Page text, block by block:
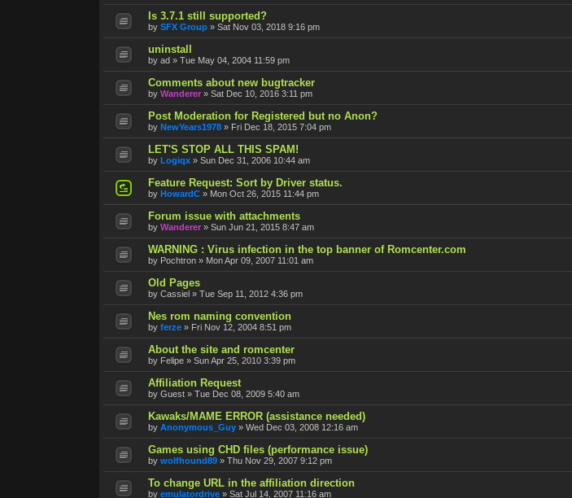
Is 3.7.1 still supported?
by SFX Group » Sat Nov 03, 2018 9:16 pm
uninstall
by ad » Tue May 04, 2004 11:59 pm
Comments about new bugtracker
by Wanderer » Sat Dec 10, 2016 3:11 pm
Post Moderation for Registered but no Anon?
by NewYears1978 » Fri Dec 18, 2015 7:04 pm
LET'S STOP ALL THIS SPAM!
by Logiqx » Sun Dec 31, 2006 10:44 am
Feature Request: Sort by Driver status.
by HowardC » Mon Oct 26, 2015 11:44 pm
Forum issue with attachments
by Wanderer » Sun Jun 21, 2015 8:47 am
WARNING : Virus infection in the top banner of Romcenter.com
by Pochtron » Mon Apr 09, 2007 11:01 am
Old Pages
by Cassiel » Tue Sep 11, 2012 4:36 pm
Nes rom naming convention
by ferze » Fri Nov 12, 2004 8:51 pm
About the site and romcenter
by Felipe » Sun Apr 25, 2010 3:39 pm
Affiliation Request
by Guest » Tue Dec 08, 2009 5:40 am
Kawaks/MAME ERROR (assistance needed)
by Anonymous_Guy » Wed Dec 03, 2008 12:16 am
Games using CHD files (performance issue)
by wolfhound89 » Thu Nov 29, 2007 9:12 pm
To change URL in the affiliation direction
by emulatordrive » Sat Jul 14, 2007 11:16 am